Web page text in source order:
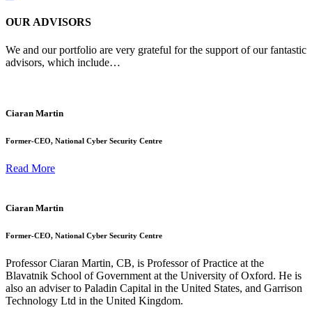
OUR ADVISORS
We and our portfolio are very grateful for the support of our fantastic
advisors, which include…
Ciaran Martin
Former-CEO, National Cyber Security Centre
Read More
Ciaran Martin
Former-CEO, National Cyber Security Centre
Professor Ciaran Martin, CB, is Professor of Practice at the
Blavatnik School of Government at the University of Oxford. He is
also an adviser to Paladin Capital in the United States, and Garrison
Technology Ltd in the United Kingdom.